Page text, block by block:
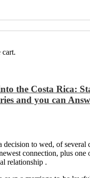
cart.
the Costa Rica:
and you can
decision to wed, of several
connection, plus one
relationship .